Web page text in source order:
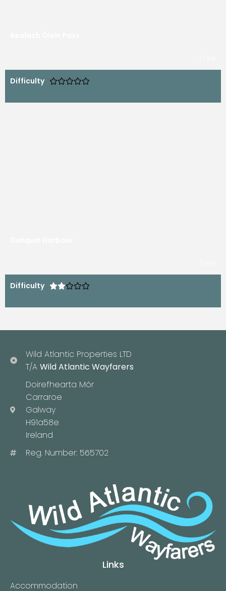
Difficulty 
Difficulty 
Wild Atlantic Properties LTD
T/A Wild Atlantic Wayfarers
Doirefhearta Mór
Carraroe
Galway
H91a58e
Ireland
Reg. Number: 565702
Links
Accommodation